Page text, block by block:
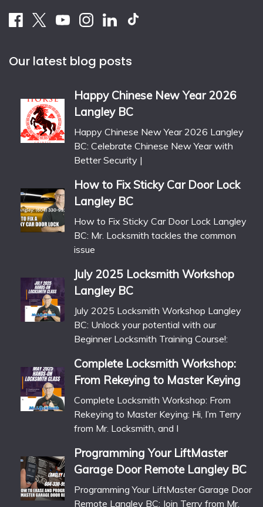
Our latest blog posts
Happy Chinese New Year 2026
Langley BC
Happy Chinese New Year 2026 Langley
BC: Celebrate Chinese New Year with
Better Security |
How to Fix Sticky Car Door Lock
Langley BC
How to Fix Sticky Car Door Lock Langley
BC: Mr. Locksmith tackles the common
issue
July 2025 Locksmith Workshop
Langley BC
July 2025 Locksmith Workshop Langley
BC: Unlock your potential with our
Beginner Locksmith Training Course!:
Complete Locksmith Workshop:
From Rekeying to Master Keying
Complete Locksmith Workshop: From
Rekeying to Master Keying: Hi, I’m Terry
from Mr. Locksmith, and I
Programming Your LiftMaster
Garage Door Remote Langley BC
Programming Your LiftMaster Garage Door
Remote Langley BC: Join Terry from Mr.